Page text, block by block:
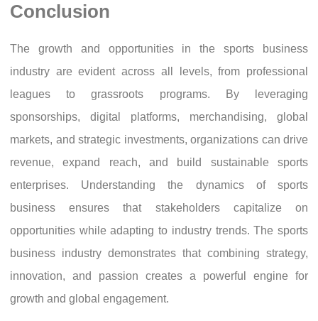
Conclusion
The growth and opportunities in the sports business
industry are evident across all levels, from professional
leagues to grassroots programs. By leveraging
sponsorships, digital platforms, merchandising, global
markets, and strategic investments, organizations can drive
revenue, expand reach, and build sustainable sports
enterprises. Understanding the dynamics of sports
business ensures that stakeholders capitalize on
opportunities while adapting to industry trends. The sports
business industry demonstrates that combining strategy,
innovation, and passion creates a powerful engine for
growth and global engagement.